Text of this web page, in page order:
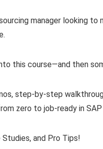
manager looking to
this course—and then
step-by-step
zero to job-ready in
and Pro Tips!